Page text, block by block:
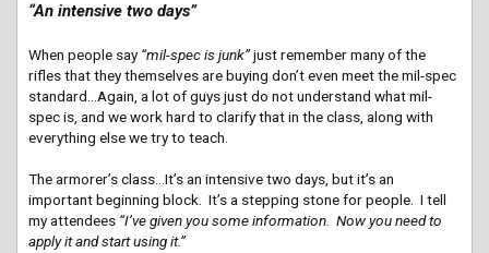
“An intensive two days”
When people say “mil-spec is junk”just remember many of the
rifles that they themselves are buying don’t even meet the mil-spec
standard…Again, a lot of guys just do not understand what mil-
spec is, and we work hard to clarify that in the class, along with
everything else we try to teach.
The armorer’s class…It’s an intensive two days, but it’s an
important beginning block. It’s a stepping stone for people. I tell
my attendees “I’ve given you some information. Now you need to
apply it and start using it.”